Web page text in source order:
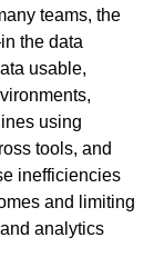
teams, the
the data
usable,
using
tools, and
inefficiencies
and limiting
analytics